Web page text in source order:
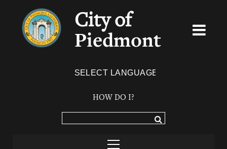
City of
Piedmont
HOW DO I?